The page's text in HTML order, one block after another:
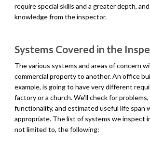
require special skills and a greater depth,
knowledge from the inspector.
Systems Covered in the
The various systems and areas of concern
commercial property to another. An office
example, is going to have very different
factory or a church. We'll check for
functionality, and estimated useful life span
appropriate. The list of systems we inspect
not limited to, the following: